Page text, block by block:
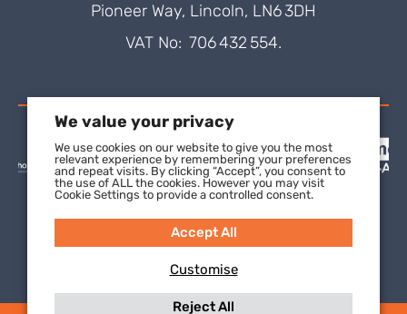
Pioneer Way, Lincoln, LN6 3DH
VAT No: 706 432 554.
We value your privacy
We use cookies on our website to give you the most
relevant experience by remembering your preferences
and repeat visits. By clicking “Accept”, you consent to
the use of ALL the cookies. However you may visit
Cookie Settings to provide a controlled consent.
Customise
Reject All
Accept All